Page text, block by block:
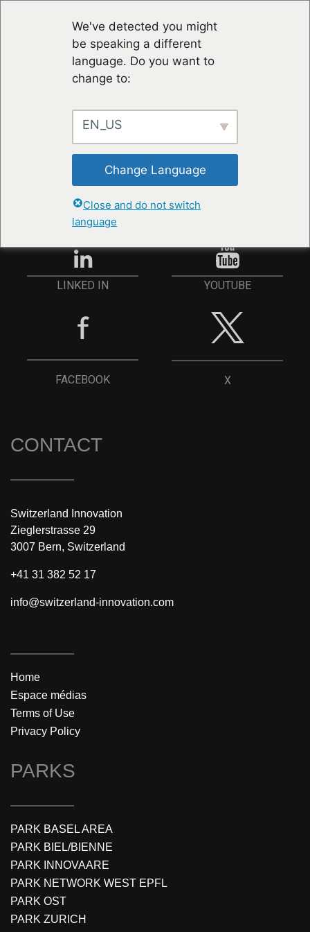
We've detected you might
be speaking a different
language. Do you want to
change to:
EN_US
Change Language
Close and do not switch
language
RESTER À JOUR
ANMELDEN
LINKED IN YOUTUBE
FACEBOOK X
CONTACT
Switzerland Innovation
Zieglerstrasse 29
3007 Bern, Switzerland
+41 31 382 52 17
info@switzerland-innovation.com
Home
Espace médias
Terms of Use
Privacy Policy
PARKS
PARK BASEL AREA
PARK BIEL/BIENNE
PARK INNOVAARE
PARK NETWORK WEST EPFL
PARK OST
PARK ZURICH